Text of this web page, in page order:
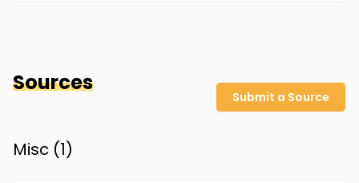
Sources
Submit a Source
Misc (1)